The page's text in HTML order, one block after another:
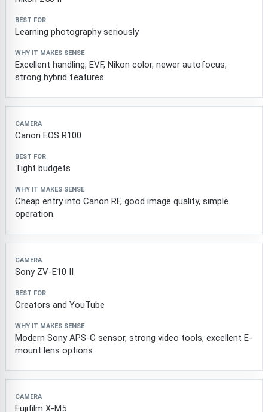
Learning photography seriously
Excellent handling, EVF, Nikon color, newer autofocus,
strong hybrid features.
Canon EOS R100
Tight budgets
Cheap entry into Canon RF, good image quality, simple
operation.
Sony ZV-E10 II
Creators and YouTube
Modern Sony APS-C sensor, strong video tools, excellent E-
mount lens options.
Fujifilm X-M5